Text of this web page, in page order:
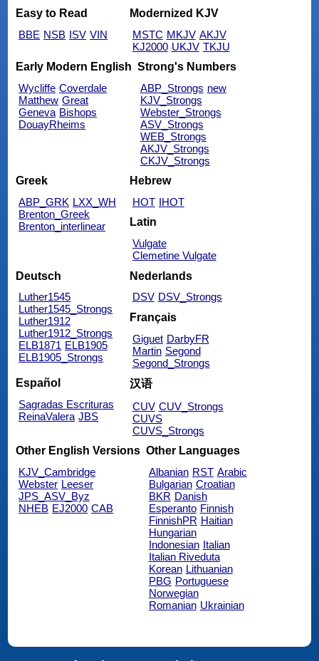
Easy to Read
BBE NSB ISV VIN
Modernized KJV
MSTC MKJV AKJV
KJ2000 UKJV TKJU
Early Modern English
Wycliffe Coverdale
Matthew Great
Geneva Bishops
DouayRheims
Strong's Numbers
ABP_Strongs new
KJV_Strongs
Webster_Strongs
ASV_Strongs
WEB_Strongs
AKJV_Strongs
CKJV_Strongs
Greek
ABP_GRK LXX_WH
Brenton_Greek
Brenton_interlinear
Hebrew
HOT IHOT
Latin
Vulgate
Clemetine Vulgate
Deutsch
Luther1545
Luther1545_Strongs
Luther1912
Luther1912_Strongs
ELB1871 ELB1905
ELB1905_Strongs
Nederlands
DSV DSV_Strongs
Français
Giguet DarbyFR
Martin Segond
Segond_Strongs
Español
Sagradas Escrituras
ReinaValera JBS
汉语
CUV CUV_Strongs
CUVS
CUVS_Strongs
Other English Versions
KJV_Cambridge
Webster Leeser
JPS_ASV_Byz
NHEB EJ2000 CAB
Other Languages
Albanian RST Arabic
Bulgarian Croatian
BKR Danish
Esperanto Finnish
FinnishPR Haitian
Hungarian
Indonesian Italian
Italian Riveduta
Korean Lithuanian
PBG Portuguese
Norwegian
Romanian Ukrainian